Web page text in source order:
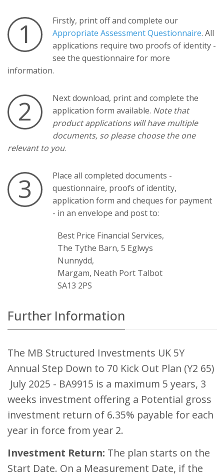
1
Firstly, print off and complete our
Appropriate Assessment Questionnaire. All
applications require two proofs of identity -
see the questionnaire for more
information.
2
Next download, print and complete the
application form available. Note that
product applications will have multiple
documents, so please choose the one
relevant to you.
3
Place all completed documents -
questionnaire, proofs of identity,
application form and cheques for payment
- in an envelope and post to:
Best Price Financial Services,
The Tythe Barn, 5 Eglwys
Nunnydd,
Margam, Neath Port Talbot
SA13 2PS
Further Information
The MB Structured Investments UK 5Y
Annual Step Down to 70 Kick Out Plan (Y2 65)
July 2025 - BA9915 is a maximum 5 years, 3
weeks investment offering a Potential gross
investment return of 6.35% payable for each
year in force from year 2.
Investment Return: The plan starts on the
Start Date. On a Measurement Date, if the